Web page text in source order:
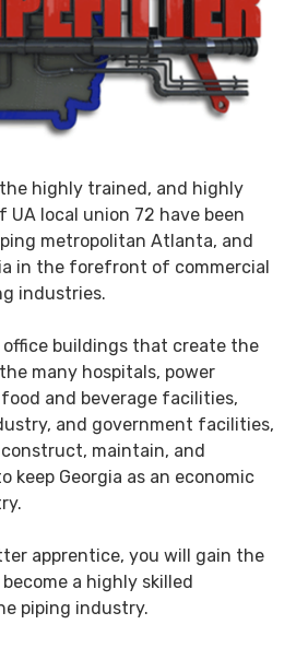
the highly trained, and highly
UA local union 72 have been
metropolitan Atlanta, and
in the forefront of commercial
industries.
buildings that create the
many hospitals, power
and beverage facilities,
and government facilities,
maintain, and
keep Georgia as an economic
apprentice, you will gain the
a highly skilled
piping industry.